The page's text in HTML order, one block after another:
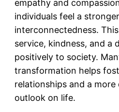
empathy and
individuals feel a
interconnectedness.
service, kindness, and a
positively to society.
transformation helps
relationships and a
outlook on life​.